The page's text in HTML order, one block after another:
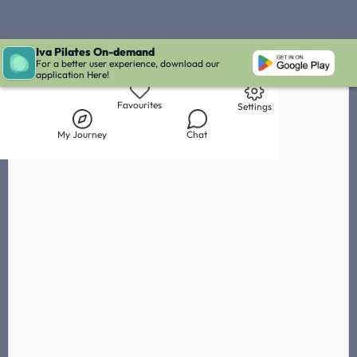
Live Chat with Iva
Iva Pilates On-demand
For a better user experience, download our
application Here!
Library My Journey
My Journey
Favourites
Chat
Settings
Chat withVeneta Andreeva IVA' Inbox